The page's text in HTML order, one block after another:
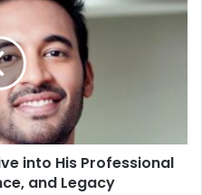
into His Professional
and Legacy